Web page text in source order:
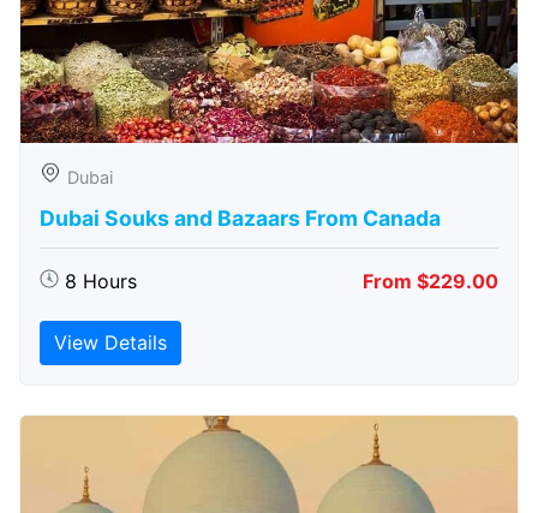
Dubai
Dubai Souks and Bazaars From Canada
8 Hours From $229.00
View Details